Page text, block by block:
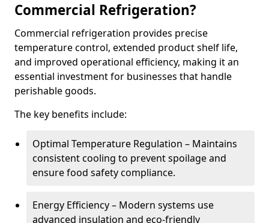
Commercial Refrigeration?
Commercial refrigeration provides precise
temperature control, extended product shelf life,
and improved operational efficiency, making it an
essential investment for businesses that handle
perishable goods.
The key benefits include:
Optimal Temperature Regulation – Maintains
consistent cooling to prevent spoilage and
ensure food safety compliance.
Energy Efficiency – Modern systems use
advanced insulation and eco-friendly